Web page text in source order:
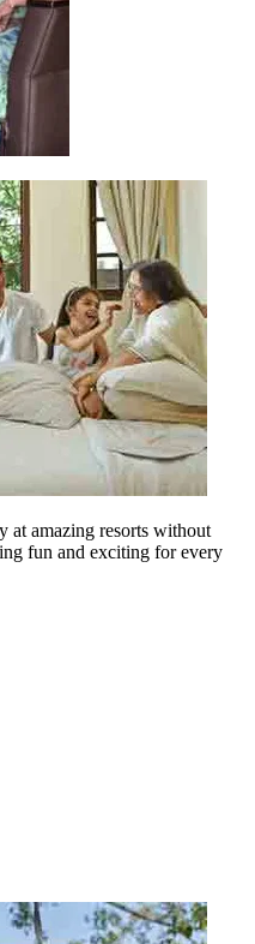
at amazing resorts without
fun and exciting for every